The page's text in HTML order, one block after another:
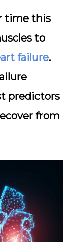
time this
to
failure.
predictors
from